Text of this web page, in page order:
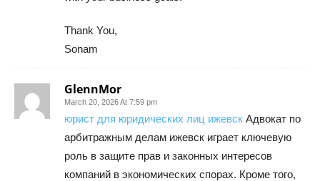
Thank You,
Sonam
GlennMor
March 20, 2026 At 7:59 pm
юрист для юридических лиц ижевск Адвокат по
арбитражным делам ижевск играет ключевую
роль в защите прав и законных интересов
компаний в экономических спорах. Кроме того,